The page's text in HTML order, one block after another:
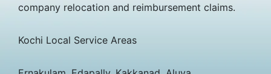
company relocation and reimbursement claims.
Kochi Local Service Areas